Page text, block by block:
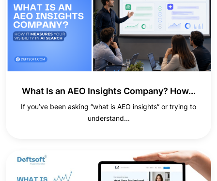
What Is an AEO Insights Company? How...
If you’ve been asking “what is AEO insights” or trying to
understand...